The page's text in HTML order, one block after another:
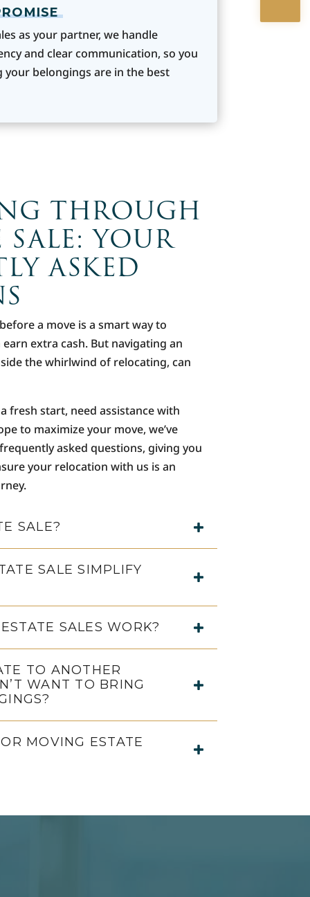
as your partner, we handle
and clear communication, so you
your belongings are in the best
THROUGH
SALE: YOUR
ASKED
a move is a smart way to
extra cash. But navigating an
the whirlwind of relocating, can
fresh start, need assistance with
to maximize your move, we’ve
asked questions, giving you
your relocation with us is an
SALE?
SALE SIMPLIFY
SALES WORK?
TO ANOTHER
WANT TO BRING
MOVING ESTATE